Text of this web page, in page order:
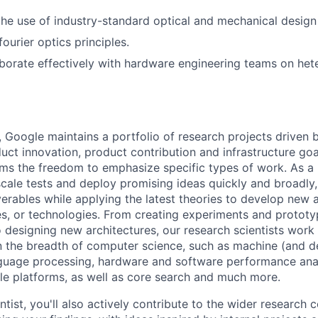
use of industry-standard optical and mechanical
optics principles.
effectively with hardware engineering teams on
Google maintains a portfolio of research projects driven
innovation, product contribution and infrastructure
the freedom to emphasize specific types of work. As a
tests and deploy promising ideas quickly and
while applying the latest theories to develop new
or technologies. From creating experiments and
new architectures, our research scientists
the breadth of computer science, such as machine (and
processing, hardware and software performance
platforms, as well as core search and much more.
you'll also actively contribute to the wider research